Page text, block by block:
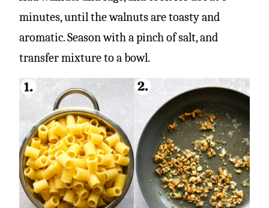
minutes, until the walnuts are toasty and
aromatic. Season with a pinch of salt, and
transfer mixture to a bowl.